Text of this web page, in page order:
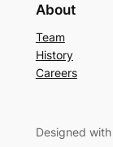
About
Team
History
Careers
Designed with